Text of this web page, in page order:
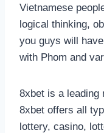
Vietnamese
logical thinking,
you guys will
with Phom and
8xbet is a leading
8xbet offers all
lottery, casino,